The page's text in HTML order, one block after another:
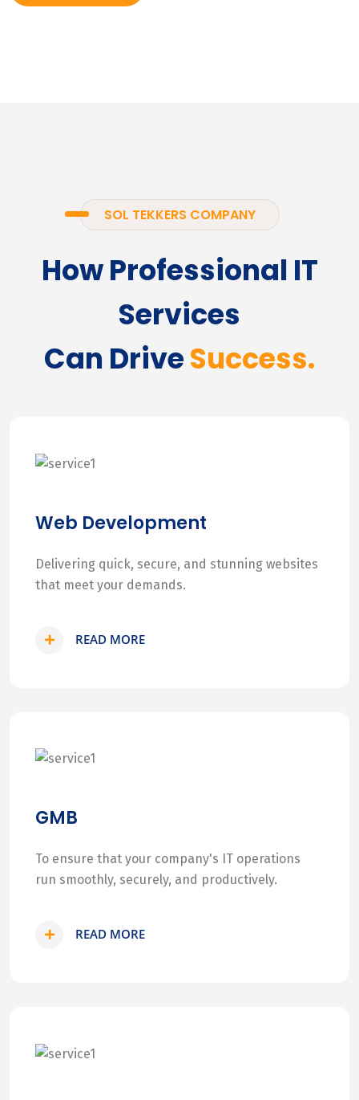
SOL TEKKERS COMPANY
How Professional IT
Services
Can DriveSuccess.
Web Development
Delivering quick, secure, and stunning websites
that meet your demands.
READ MORE
GMB
To ensure that your company's IT operations
run smoothly, securely, and productively.
READ MORE